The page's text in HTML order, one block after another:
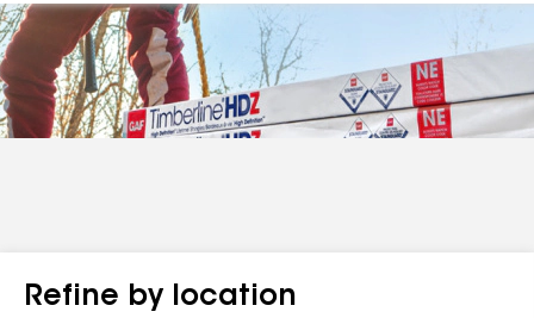
Refine by location